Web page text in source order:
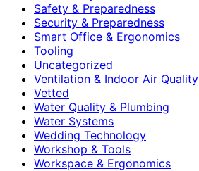
Safety & Preparedness
Security & Preparedness
Smart Office & Ergonomics
Tooling
Uncategorized
Ventilation & Indoor Air Quality
Vetted
Water Quality & Plumbing
Water Systems
Wedding Technology
Workshop & Tools
Workspace & Ergonomics